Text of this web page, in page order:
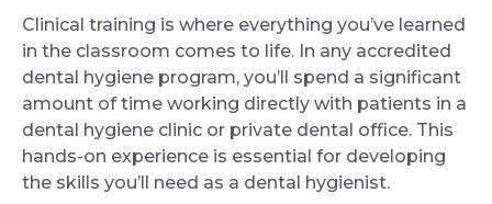
Clinical training is where everything you’ve learned
in the classroom comes to life. In any accredited
dental hygiene program, you’ll spend a significant
amount of time working directly with patients in a
dental hygiene clinic or private dental office. This
hands-on experience is essential for developing
the skills you’ll need as a dental hygienist.